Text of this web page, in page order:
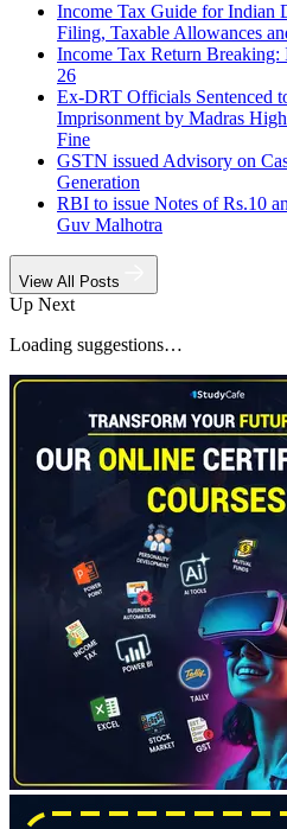
Income Tax Guide for Indian
Filing, Taxable Allowances
Income Tax Return
26
Ex-DRT Officials Sentenced
Imprisonment by Madras
Fine
GSTN issued Advisory on
Generation
RBI to issue Notes of Rs.10
Guv Malhotra
View All Posts
Up Next
Loading suggestions…